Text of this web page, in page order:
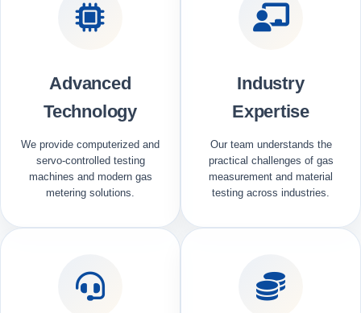
Advanced
Technology
We provide computerized and
servo-controlled testing
machines and modern gas
metering solutions.
Industry
Expertise
Our team understands the
practical challenges of gas
measurement and material
testing across industries.